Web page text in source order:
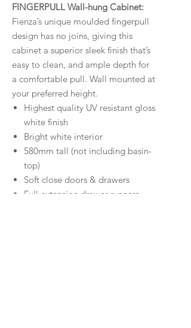
FINGERPULL Wall-hung Cabinet:
Fienza’s unique moulded fingerpull
design has no joins, giving this
cabinet a superior sleek finish that’s
easy to clean, and ample depth for
a comfortable pull. Wall mounted at
your preferred height.
Highest quality UV resistant gloss
white finish
Bright white interior
580mm tall (not including basin-
top)
Soft close doors & drawers
Full extension drawer runners